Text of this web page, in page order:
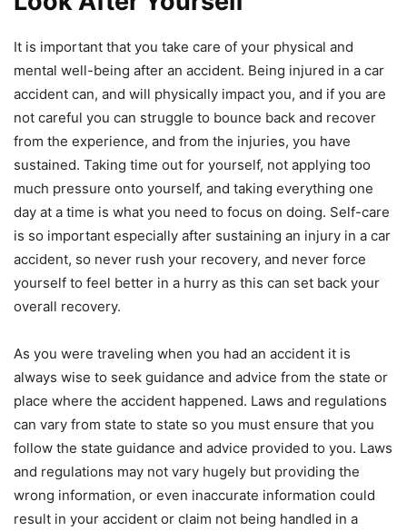
It is important that you take care of your physical and
mental well-being after an accident. Being injured in a car
accident can, and will physically impact you, and if you are
not careful you can struggle to bounce back and recover
from the experience, and from the injuries, you have
sustained. Taking time out for yourself, not applying too
much pressure onto yourself, and taking everything one
day at a time is what you need to focus on doing. Self-care
is so important especially after sustaining an injury in a car
accident, so never rush your recovery, and never force
yourself to feel better in a hurry as this can set back your
overall recovery.
As you were traveling when you had an accident it is
always wise to seek guidance and advice from the state or
place where the accident happened. Laws and regulations
can vary from state to state so you must ensure that you
follow the state guidance and advice provided to you. Laws
and regulations may not vary hugely but providing the
wrong information, or even inaccurate information could
result in your accident or claim not being handled in a